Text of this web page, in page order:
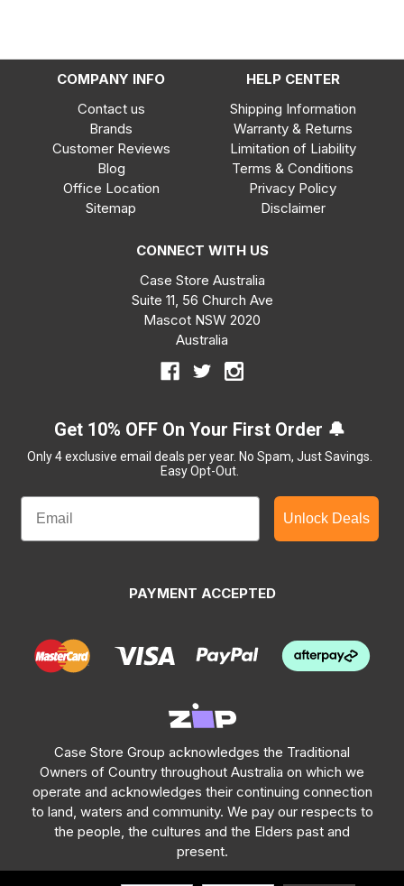
COMPANY INFO
HELP CENTER
Contact us
Brands
Customer Reviews
Blog
Office Location
Sitemap
Shipping Information
Warranty & Returns
Limitation of Liability
Terms & Conditions
Privacy Policy
Disclaimer
CONNECT WITH US
Case Store Australia
Suite 11, 56 Church Ave
Mascot NSW 2020
Australia
Get 10% OFF On Your First Order 🔔
Only 4 exclusive email deals per year. No Spam, Just Savings.
Easy Opt-Out.
Unlock Deals
PAYMENT ACCEPTED
Case Store Group acknowledges the Traditional
Owners of Country throughout Australia on which we
operate and acknowledges their continuing connection
to land, waters and community. We pay our respects to
the people, the cultures and the Elders past and
present.